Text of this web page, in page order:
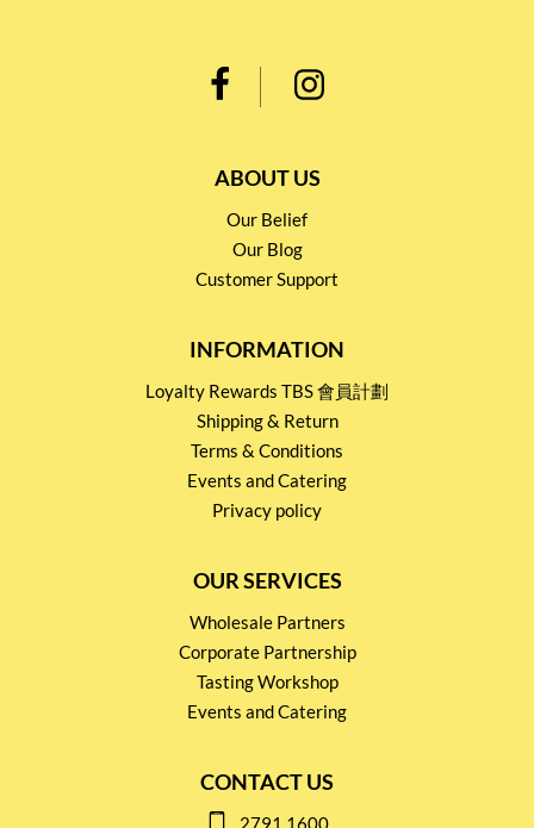
ABOUT US
Our Belief
Our Blog
Customer Support
INFORMATION
Loyalty Rewards TBS 會員計劃
Shipping & Return
Terms & Conditions
Events and Catering
Privacy policy
OUR SERVICES
Wholesale Partners
Corporate Partnership
Tasting Workshop
Events and Catering
CONTACT US
2791 1600